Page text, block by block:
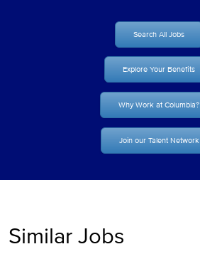
Search All Jobs
Explore Your Benefits
Why Work at Columbia?
Join our Talent Network
Similar Jobs